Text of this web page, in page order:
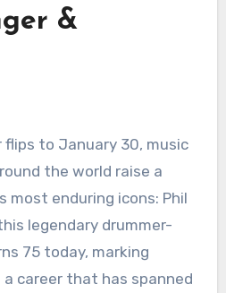
&
flips to January 30, music
the world raise a
most enduring icons: Phil
legendary drummer-
75 today, marking
career that has spanned